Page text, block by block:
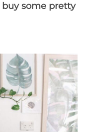
buy some pretty